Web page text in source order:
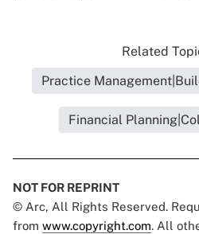
Related
Practice
Financial
NOT FOR REPRINT
© Arc, All Rights Reserved.
from www.copyright.com. All